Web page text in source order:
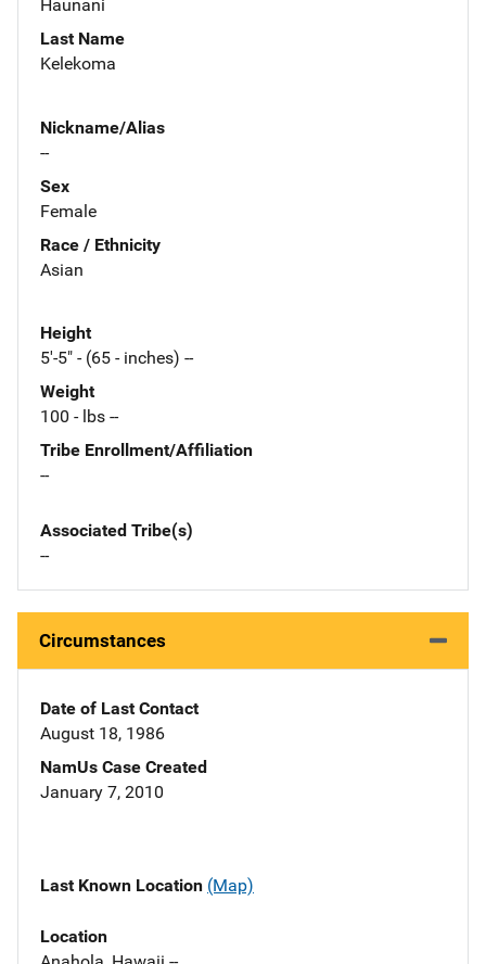
Haunani
Last Name
Kelekoma
Nickname/Alias
--
Sex
Female
Race / Ethnicity
Asian
Height
5'-5" - (65 - inches) --
Weight
100 - lbs --
Tribe Enrollment/Affiliation
--
Associated Tribe(s)
--
Circumstances
Date of Last Contact
August 18, 1986
NamUs Case Created
January 7, 2010
Last Known Location (Map)
Location